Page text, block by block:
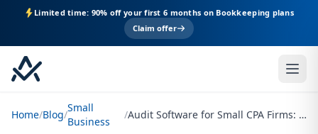
Limited time: 90% off your first 6 months on Bookkeeping plans
Claim offer
Home/Blog/
Small
Business
/ Audit Software for Small CPA Firms: What Canadian Practices Actually Need